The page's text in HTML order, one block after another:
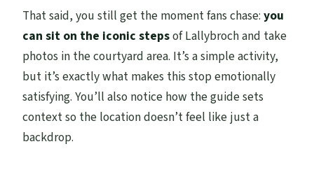
That said, you still get the moment fans chase:you
can sit on the iconic stepsof Lallybroch and take
photos in the courtyard area. It’s a simple activity,
but it’s exactly what makes this stop emotionally
satisfying. You’ll also notice how the guide sets
context so the location doesn’t feel like just a
backdrop.